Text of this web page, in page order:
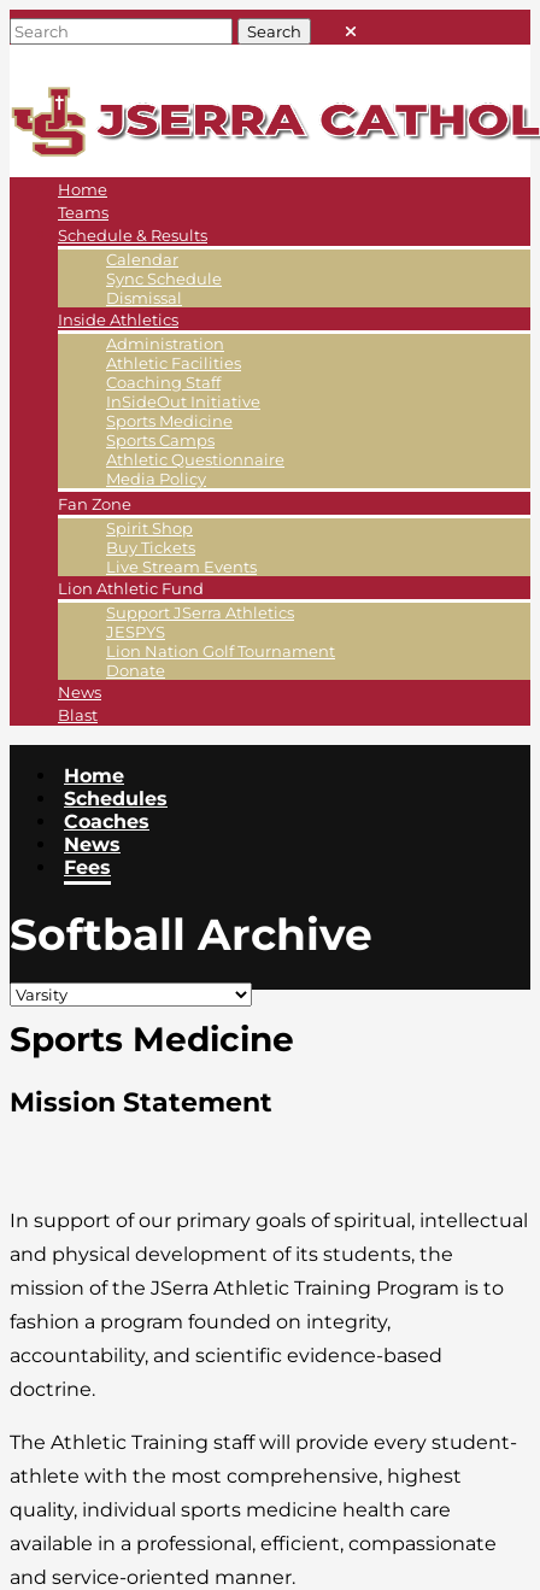
Home
Teams
Schedule & Results
Calendar
Sync Schedule
Dismissal
Inside Athletics
Administration
Athletic Facilities
Coaching Staff
InSideOut Initiative
Sports Medicine
Sports Camps
Athletic Questionnaire
Media Policy
Fan Zone
Spirit Shop
Buy Tickets
Live Stream Events
Lion Athletic Fund
Support JSerra Athletics
JESPYS
Lion Nation Golf Tournament
Donate
News
Blast
Home
Schedules
Coaches
News
Fees
Softball Archive
Sports Medicine
Mission Statement
In support of our primary goals of spiritual, intellectual
and physical development of its students, the
mission of the JSerra Athletic Training Program is to
fashion a program founded on integrity,
accountability, and scientific evidence-based
doctrine.
The Athletic Training staff will provide every student-
athlete with the most comprehensive, highest
quality, individual sports medicine health care
available in a professional, efficient, compassionate
and service-oriented manner.